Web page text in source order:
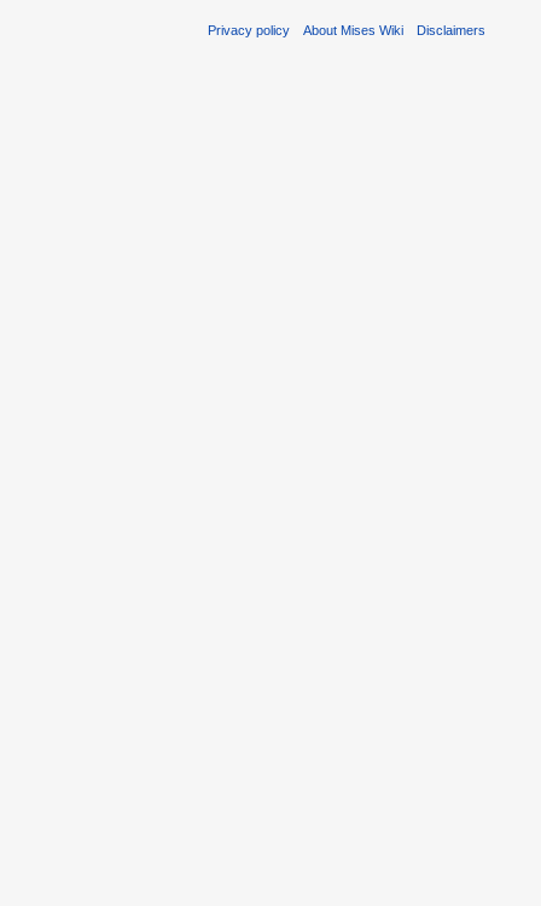
Privacy policy About Mises Wiki Disclaimers